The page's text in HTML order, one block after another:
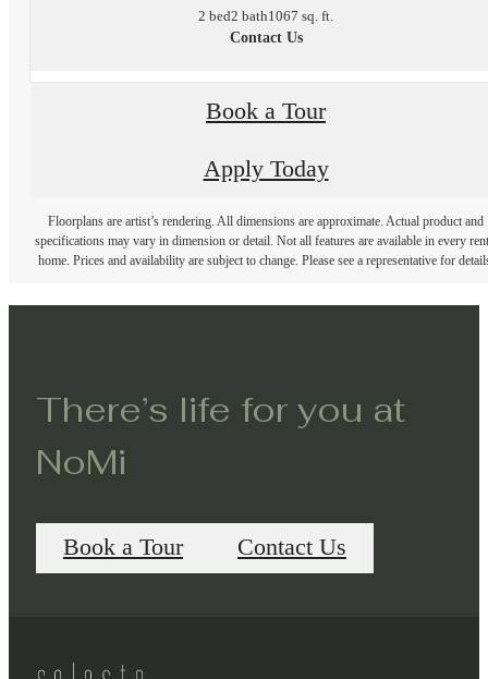
2 bed2 bath1067 sq. ft.
Contact Us
Book a Tour
Apply Today
Floorplans are artist’s rendering. All dimensions are approximate. Actual product and
specifications may vary in dimension or detail. Not all features are available in every
home. Prices and availability are subject to change. Please see a representative for
There’s life for you at
NoMi
Book a Tour Contact Us